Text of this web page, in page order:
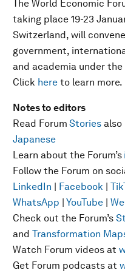
The World Economic
taking place 19-23
Switzerland, will
government,
and academia under
Click here to learn more.
Notes to editors
Read Forum Stories also
Japanese
Learn about the Forum’s
Follow the Forum on
LinkedIn | Facebook |
WhatsApp | YouTube |
Check out the Forum’s
and Transformation
Watch Forum videos at
Get Forum podcasts at